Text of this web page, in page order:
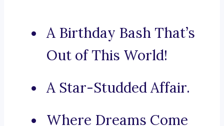
A Birthday Bash That’s
Out of This World!
A Star-Studded Affair.
Where Dreams Come